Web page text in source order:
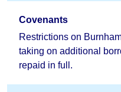
Covenants
Restrictions on
taking on additional
repaid in full.